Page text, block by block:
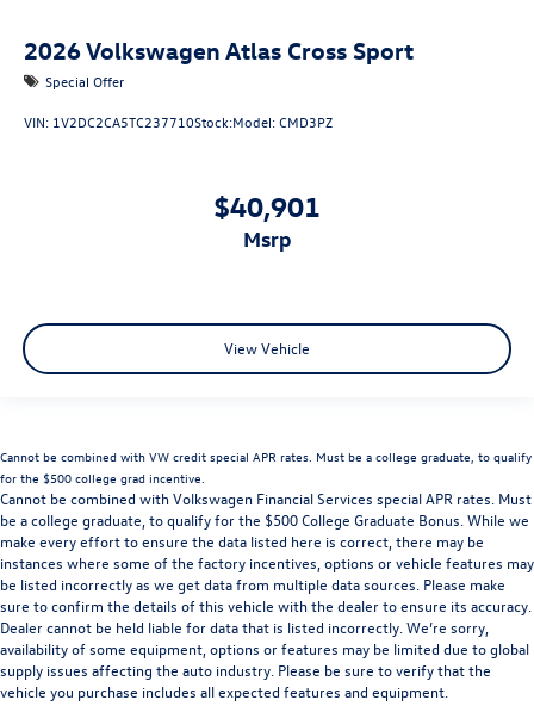
2026Volkswagen Atlas Cross Sport
Special Offer
VIN: 1V2DC2CA5TC237710Stock:Model:CMD3PZ
$40,901
msrp
View Vehicle
Cannot be combined with VW credit special APR rates. Must be a college graduate, to qualify
for the $500 college grad incentive.
Cannot be combined with Volkswagen Financial Services special APR rates. Must
be a college graduate, to qualify for the $500 College Graduate Bonus. While we
make every effort to ensure the data listed here is correct, there may be
instances where some of the factory incentives, options or vehicle features may
be listed incorrectly as we get data from multiple data sources. Please make
sure to confirm the details of this vehicle with the dealer to ensure its accuracy.
Dealer cannot be held liable for data that is listed incorrectly. We’re sorry,
availability of some equipment, options or features may be limited due to global
supply issues affecting the auto industry. Please be sure to verify that the
vehicle you purchase includes all expected features and equipment.